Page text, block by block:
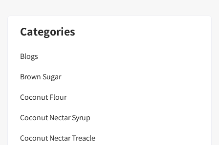
Categories
Blogs
Brown Sugar
Coconut Flour
Coconut Nectar Syrup
Coconut Nectar Treacle